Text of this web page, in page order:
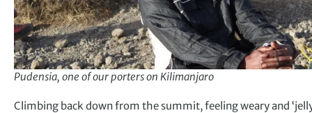
Pudensia, one of our porters on Kilimanjaro
Climbing back down from the summit, feeling weary and